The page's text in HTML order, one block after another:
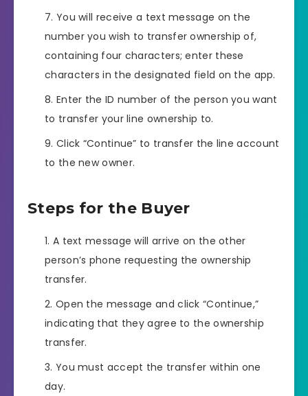
You will receive a text message on the
number you wish to transfer ownership of,
containing four characters; enter these
characters in the designated field on the app.
Enter the ID number of the person you want
to transfer your line ownership to.
Click “Continue” to transfer the line account
to the new owner.
Steps for the Buyer
A text message will arrive on the other
person’s phone requesting the ownership
transfer.
Open the message and click “Continue,”
indicating that they agree to the ownership
transfer.
You must accept the transfer within one
day.